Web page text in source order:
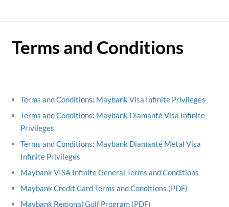
Terms and Conditions
Terms and Conditions: Maybank Visa Infinite Privileges
Terms and Conditions: Maybank Diamanté Visa Infinite
Privileges
Terms and Conditions: Maybank Diamanté Metal Visa
Infinite Privileges
Maybank VISA Infinite General Terms and Conditions
Maybank Credit Card Terms and Conditions (PDF)
Maybank Regional Golf Program (PDF)